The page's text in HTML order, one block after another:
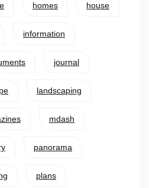
homes house
information
journal
landscaping
mdash
panorama
plans